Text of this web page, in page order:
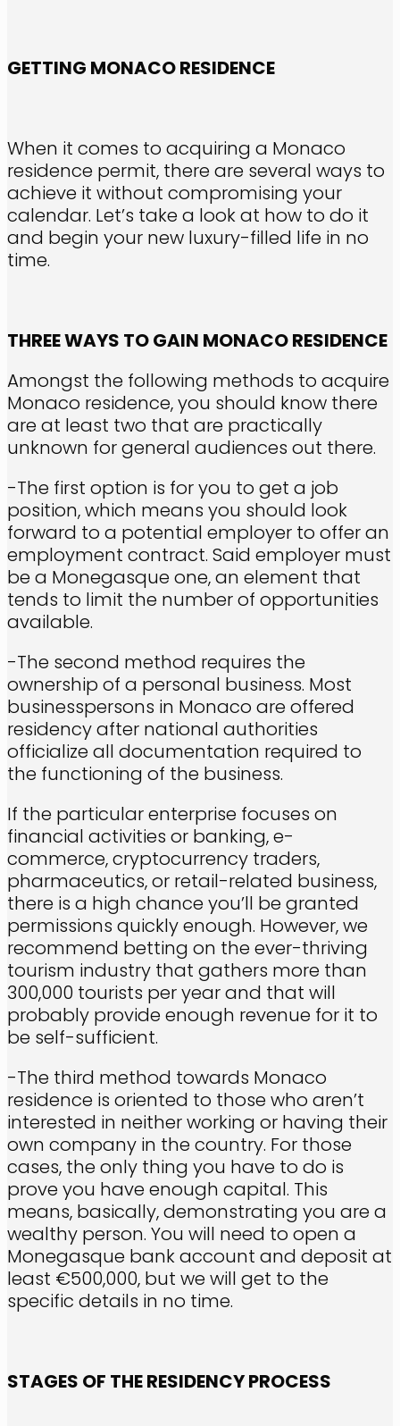
GETTING MONACO RESIDENCE
When it comes to acquiring a Monaco
residence permit, there are several ways to
achieve it without compromising your
calendar. Let’s take a look at how to do it
and begin your new luxury-filled life in no
time.
THREE WAYS TO GAIN MONACO RESIDENCE
Amongst the following methods to acquire
Monaco residence, you should know there
are at least two that are practically
unknown for general audiences out there.
-The first option is for you to get a job
position, which means you should look
forward to a potential employer to offer an
employment contract. Said employer must
be a Monegasque one, an element that
tends to limit the number of opportunities
available.
-The second method requires the
ownership of a personal business. Most
businesspersons in Monaco are offered
residency after national authorities
officialize all documentation required to
the functioning of the business.
If the particular enterprise focuses on
financial activities or banking, e-
commerce, cryptocurrency traders,
pharmaceutics, or retail-related business,
there is a high chance you’ll be granted
permissions quickly enough. However, we
recommend betting on the ever-thriving
tourism industry that gathers more than
300,000 tourists per year and that will
probably provide enough revenue for it to
be self-sufficient.
-The third method towards Monaco
residence is oriented to those who aren’t
interested in neither working or having their
own company in the country. For those
cases, the only thing you have to do is
prove you have enough capital. This
means, basically, demonstrating you are a
wealthy person. You will need to open a
Monegasque bank account and deposit at
least €500,000, but we will get to the
specific details in no time.
STAGES OF THE RESIDENCY PROCESS